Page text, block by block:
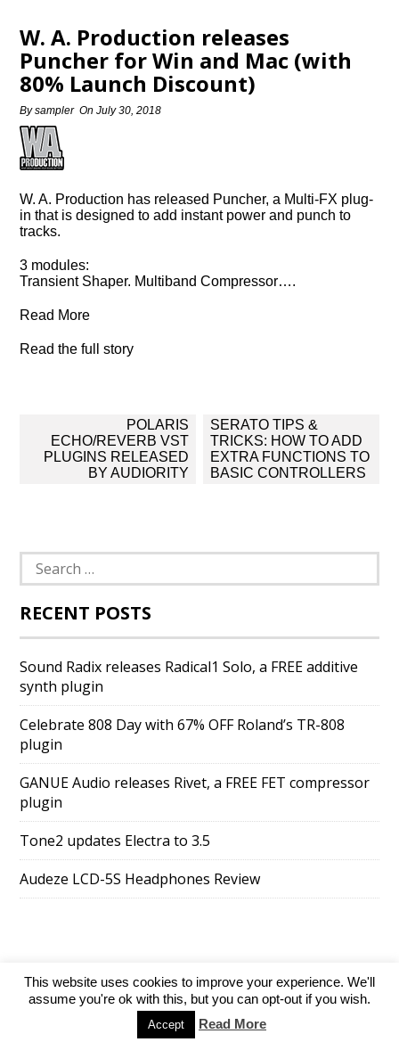
W. A. Production releases
Puncher for Win and Mac (with
80% Launch Discount)
Bysampler OnJuly 30, 2018
W. A. Production has released Puncher, a Multi-FX plug-
in that is designed to add instant power and punch to
tracks.
3 modules:
Transient Shaper. Multiband Compressor….
Read More
Read the full story
navigation
POLARIS
ECHO/REVERB VST
PLUGINS RELEASED
BY AUDIORITY
SERATO TIPS &
TRICKS: HOW TO ADD
EXTRA FUNCTIONS TO
BASIC CONTROLLERS
Search
for:
RECENT POSTS
Sound Radix releases Radical1 Solo, a FREE additive
synth plugin
Celebrate 808 Day with 67% OFF Roland’s TR-808
plugin
GANUE Audio releases Rivet, a FREE FET compressor
plugin
Tone2 updates Electra to 3.5
Audeze LCD-5S Headphones Review
SuperAds Litepowered byWordPress
Directory Add your website
This website uses cookies to improve your experience. We'll
assume you're ok with this, but you can opt-out if you wish.
Accept Read More